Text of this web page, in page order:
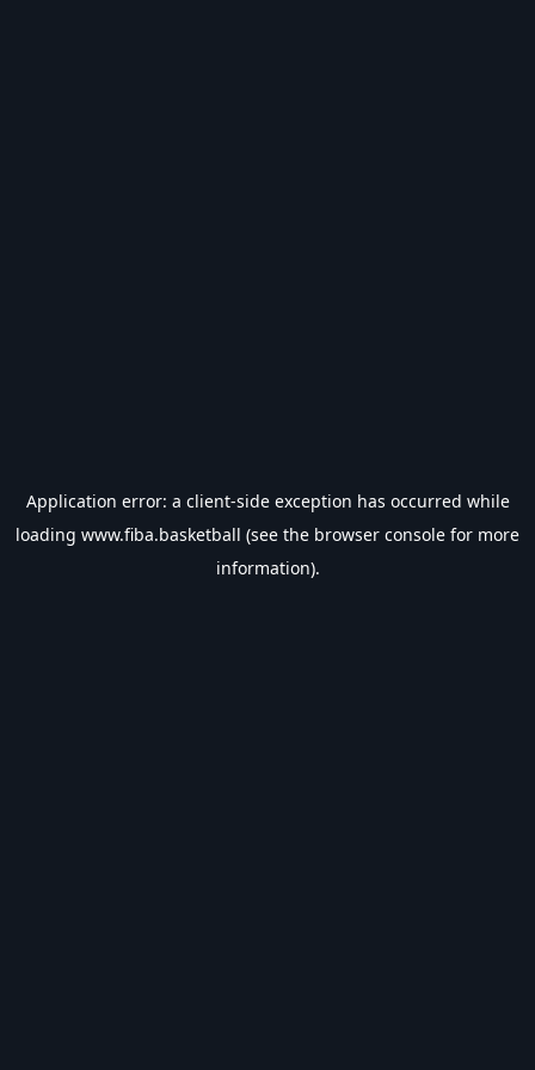
Application error: a client-side exception has occurred while
loading www.fiba.basketball (see the browser console for more
information).